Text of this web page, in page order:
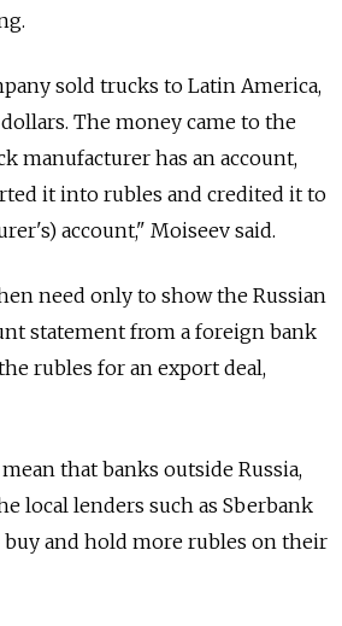
sold trucks to Latin America,
The money came to the
manufacturer has an account,
it into rubles and credited it to
account," Moiseev said.
need only to show the Russian
statement from a foreign bank
rubles for an export deal,
that banks outsideRussia,
local lenders such as Sberbank
buy and hold more rubles on their